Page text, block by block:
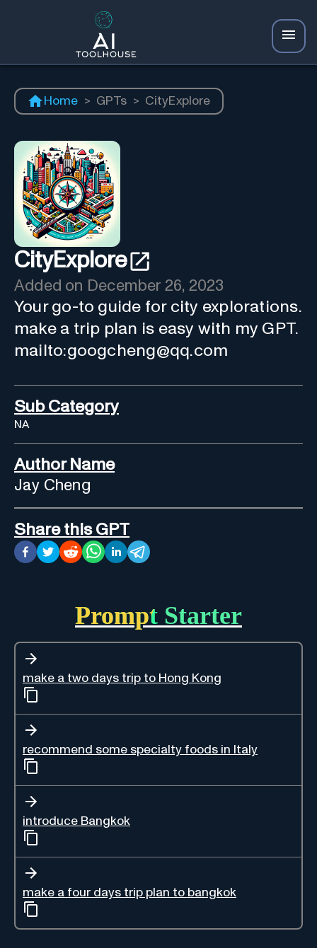
Home > GPTs > CityExplore
CityExplore
Added on December 26, 2023
Your go-to guide for city explorations.
make a trip plan is easy with my GPT.
mailto:googcheng@qq.com
Sub Category
NA
Author Name
Jay Cheng
Share this GPT
Prompt Starter
make a two days trip to Hong Kong
recommend some specialty foods in Italy
introduce Bangkok
make a four days trip plan to bangkok